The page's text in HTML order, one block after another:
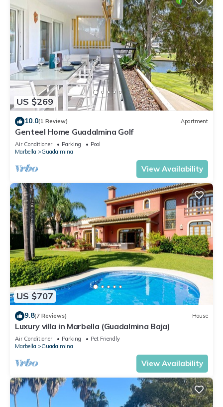
US $269
10.0(1 Review) Apartment
Genteel Home Guadalmina Golf
Air Conditioner Parking
Pool
Marbella
Guadalmina
View Availability
US $707
9.8(7 Reviews) House
Luxury villa in Marbella (Guadalmina Baja)
Air Conditioner Parking
Pet Friendly
Marbella
Guadalmina
View Availability